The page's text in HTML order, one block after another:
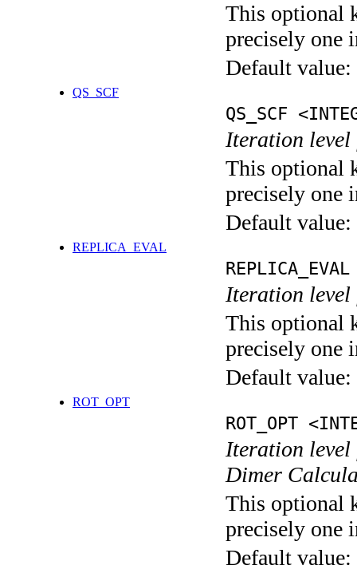
This optional
precisely one
Default value:
QS_SCF
QS_SCF
Iteration level
This optional
precisely one
Default value:
REPLICA_EVAL
Iteration level
This optional
precisely one
Default value:
ROT_OPT
ROT_OPT
Iteration level
Dimer
This optional
precisely one
Default value: